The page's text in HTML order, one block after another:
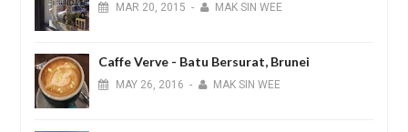
MAR 20, 2015 - MAK SIN WEE
Caffe Verve - Batu Bersurat, Brunei
MAY 26, 2016 - MAK SIN WEE